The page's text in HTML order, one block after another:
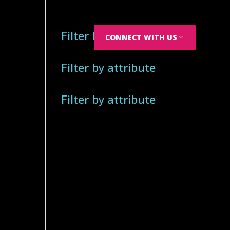
CONNECT WITH US
Filter by attribute
Filter by attribute
Filter by attribute